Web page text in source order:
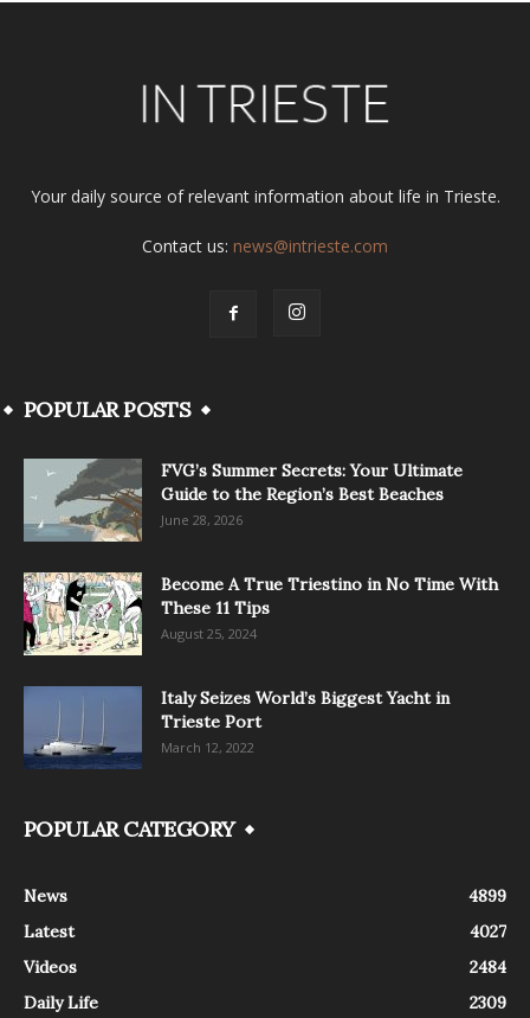
Your daily source of relevant information about life in Trieste.
Contact us: news@intrieste.com
POPULAR POSTS
FVG’s Summer Secrets: Your Ultimate
Guide to the Region’s Best Beaches
June 28, 2026
Become A True Triestino in No Time With
These 11 Tips
August 25, 2024
Italy Seizes World’s Biggest Yacht in
Trieste Port
March 12, 2022
POPULAR CATEGORY
News
4899
Latest
4027
Videos
2484
Daily Life
2309